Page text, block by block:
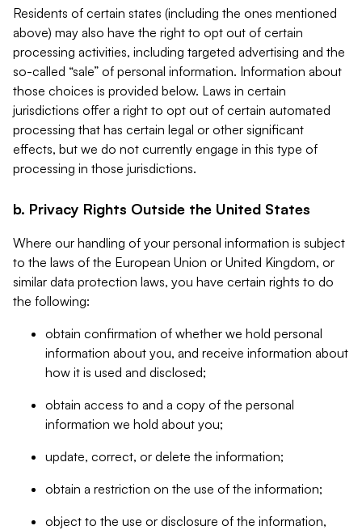
Residents of certain states (including the ones mentioned
above) may also have the right to opt out of certain
processing activities, including targeted advertising and the
so-called “sale” of personal information. Information about
those choices is provided below. Laws in certain
jurisdictions offer a right to opt out of certain automated
processing that has certain legal or other significant
effects, but we do not currently engage in this type of
processing in those jurisdictions.
b. Privacy Rights Outside the United States
Where our handling of your personal information is subject
to the laws of the European Union or United Kingdom, or
similar data protection laws, you have certain rights to do
the following:
obtain confirmation of whether we hold personal
information about you, and receive information about
how it is used and disclosed;
obtain access to and a copy of the personal
information we hold about you;
update, correct, or delete the information;
obtain a restriction on the use of the information;
object to the use or disclosure of the information,